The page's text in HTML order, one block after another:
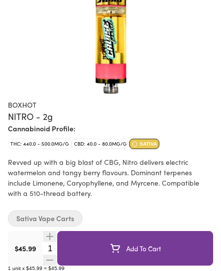
BOXHOT
NITRO - 2g
Cannabinoid Profile:
THC: 440.0 - 500.0MG/G CBD: 40.0 - 80.0MG/G SATIVA
Revved up with a big blast of CBG, Nitro delivers electric
watermelon and tangy berry flavours. Dominant terpenes
include Limonene, Caryophyllene, and Myrcene. Compatible
with a 510-thread battery.
$45.99 Quantity Selector Add To Cart
1 unit x $45.99 = $45.99
Sativa Vape Carts